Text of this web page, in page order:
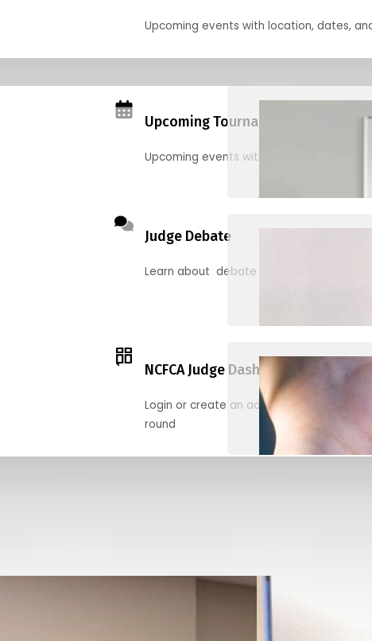
Upcoming events with location, dates,
Upcoming Tournaments
Upcoming events with location, dates,
Judge Debate
Learn about debate and find helpful
NCFCA Judge Dashboard
Login or create an account to register,
round